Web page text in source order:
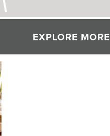
EXPLORE MORE